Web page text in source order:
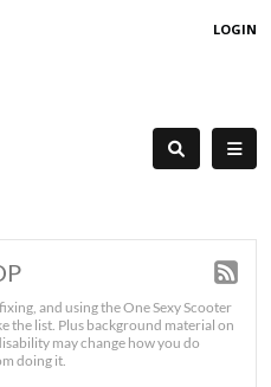
LOGIN
and using the One Sexy Scooter
the list. Plus background material on
may change how you do
doing it.